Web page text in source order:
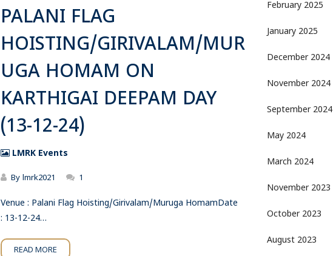
PALANI FLAG
HOISTING/GIRIVALAM/MUR
UGA HOMAM ON
KARTHIGAI DEEPAM DAY
(13-12-24)
LMRK Events
By lmrk2021 1
Venue : Palani Flag Hoisting/Girivalam/Muruga HomamDate
: 13-12-24…
READ MORE
February 2025
January 2025
December 2024
November 2024
September 2024
May 2024
March 2024
November 2023
October 2023
August 2023